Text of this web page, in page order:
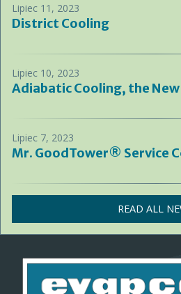
Lipiec 11, 2023
District Cooling
Lipiec 10, 2023
Adiabatic Cooling, the
Lipiec 7, 2023
Mr. GoodTower® Service
READ ALL